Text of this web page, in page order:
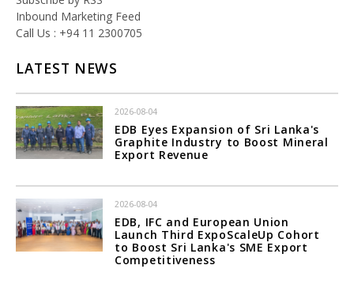
Inbound Marketing Feed
Call Us : +94 11 2300705
LATEST NEWS
2026-08-04
EDB Eyes Expansion of Sri Lanka's
Graphite Industry to Boost Mineral
Export Revenue
2026-08-04
EDB, IFC and European Union
Launch Third ExpoScaleUp Cohort
to Boost Sri Lanka's SME Export
Competitiveness